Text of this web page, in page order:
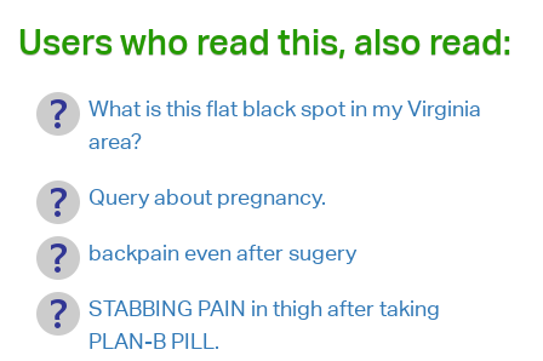
Users who read this, also read:
What is this flat black spot in my Virginia
area?
Query about pregnancy.
backpain even after sugery
STABBING PAIN in thigh after taking
PLAN-B PILL.